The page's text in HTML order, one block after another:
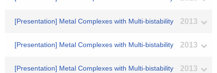
[Presentation] Metal Complexes with Multi-bistability 2013
[Presentation] Metal Complexes with Multi-bistability 2013
[Presentation] Metal Complexes with Multi-bistability 2013